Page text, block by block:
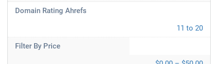
Domain Rating Ahrefs
11 to 20
Filter By Price